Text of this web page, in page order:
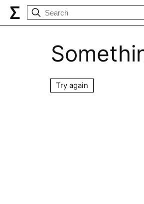
Try again